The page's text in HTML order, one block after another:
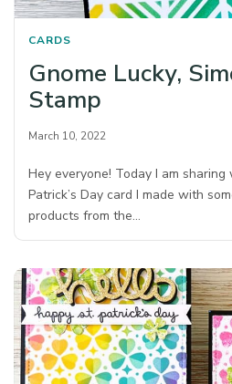
CARDS
Gnome Lucky,
Stamp
March 10, 2022
Hey everyone! Today I am
Patrick’s Day card I made with
products from the…